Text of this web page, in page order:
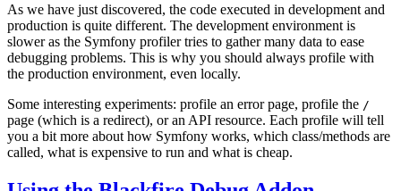
As we have just discovered, the code executed in development and
production is quite different. The development environment is
slower as the Symfony profiler tries to gather many data to ease
debugging problems. This is why you should always profile with
the production environment, even locally.
Some interesting experiments: profile an error page, profile the /
page (which is a redirect), or an API resource. Each profile will tell
you a bit more about how Symfony works, which class/methods are
called, what is expensive to run and what is cheap.